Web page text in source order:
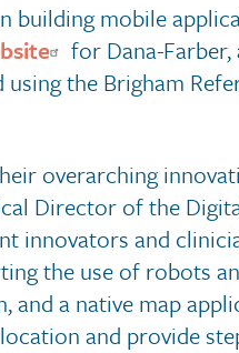
building mobile
for Dana-Farber,
using the Brigham
overarching
Director of the
innovators and
the use of robots
a native map
and provide